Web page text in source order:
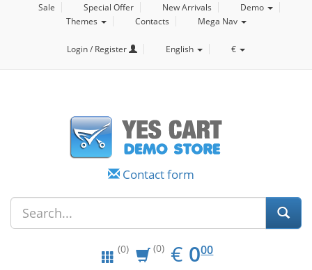
Sale Special Offer New Arrivals
Demo
Themes
Contacts Mega Nav
Login / Register English €
Contact form
(0) (0) € EUR
0.00
000